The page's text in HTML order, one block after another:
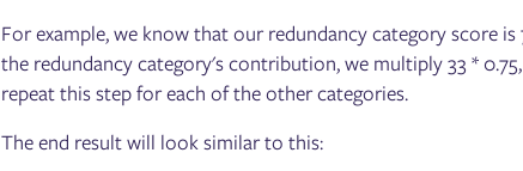
For example, we know that our redundancy category score
the redundancy category's contribution, we multiply 33 *
repeat this step for each of the other categories.
The end result will look similar to this: